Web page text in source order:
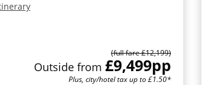
(full fare £12,199)
Outside from £9,499pp
Plus, city/hotel tax up to £1.50*